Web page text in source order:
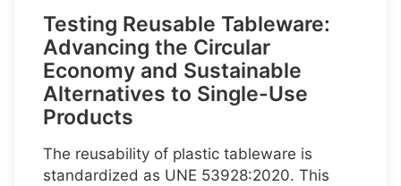
Testing Reusable Tableware:
Advancing the Circular
Economy and Sustainable
Alternatives to Single-Use
Products
The reusability of plastic tableware is
standardized as UNE 53928:2020. This